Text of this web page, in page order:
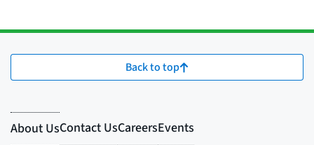
Back to top